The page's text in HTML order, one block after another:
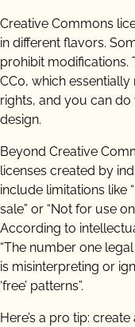
Creative Commons
in different flavors.
prohibit modifications.
CC0, which
rights, and you can
design.
Beyond Creative
licenses created by
include limitations like
sale” or “Not for use
According to
“The number one
is misinterpreting or
‘free’ patterns”.
Here’s a pro tip: